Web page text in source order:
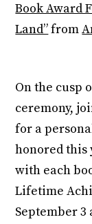
Book Award
Land”from
On the cusp
ceremony,
for a
honored this
with each
Lifetime
September